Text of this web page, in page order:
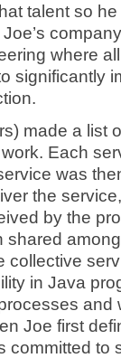
talent so
where
significantly
made a list
Each
was
the
by the
collective
in Java
and
Joe first
committed to